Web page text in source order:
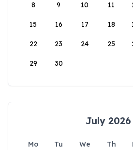
8 9 10 11
15 16 17 18
22 23 24 25
29 30
July 2026
Mo Tu We Th